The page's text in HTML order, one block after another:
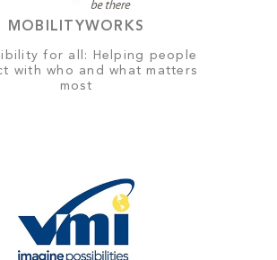
MOBILITYWORKS
for all: Helping people
with who and what matters
most